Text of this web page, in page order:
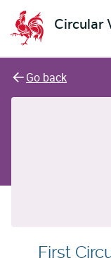
Circular
L'économie
Go back
First